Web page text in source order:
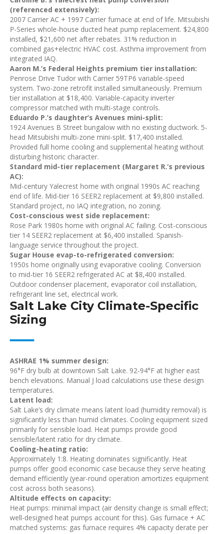
(referenced extensively):
2007 Carrier AC + 1997 Carrier furnace at end of life. Mitsubishi
P-Series whole-house ducted heat pump replacement. $24,800
installed, $21,600 net after rebates. 31% reduction in
combined gas+electric HVAC cost. Asthma improvement from
integrated IAQ.
Aaron M.’s Federal Heights premium tier installation:
Penrose Drive Tudor with Carrier 59TP6 variable-speed
system. Two-zone retrofit installed simultaneously. Premium
tier installation at $18,400. Variable-capacity inverter
compressor matched with multi-stage controls.
Eduardo P.’s daughter’s Avenues mini-split:
1924 Avenues B Street bungalow with no existing ductwork. 5-
head Mitsubishi multi-zone mini-split. $17,400 installed.
Provided full home cooling and supplemental heating without
disturbing historic character.
Standard mid-tier replacement (Margaret R.’s previous
AC):
Mid-century Yalecrest home with original 1990s AC reaching
end of life. Mid-tier 16 SEER2 replacement at $9,800 installed.
Standard project, no IAQ integration, no zoning.
Cost-conscious west side replacement:
Rose Park 1980s home with original AC failing. Cost-conscious
tier 14 SEER2 replacement at $6,400 installed. Spanish-
language service throughout the project.
Sugar House evap-to-refrigerated conversion:
1950s home originally using evaporative cooling. Conversion
to mid-tier 16 SEER2 refrigerated AC at $8,400 installed.
Outdoor condenser placement, evaporator coil installation,
refrigerant line set, electrical work.
Salt Lake City Climate-Specific
Sizing
ASHRAE 1% summer design:
96°F dry bulb at downtown Salt Lake. 92-94°F at higher east
bench elevations. Manual J load calculations use these design
temperatures.
Latent load:
Salt Lake’s dry climate means latent load (humidity removal) is
significantly less than humid climates. Cooling equipment sized
primarily for sensible load. Heat pumps provide good
sensible/latent ratio for dry climate.
Cooling-heating ratio:
Approximately 1:8. Heating dominates significantly. Heat
pumps offer good economic case because they serve heating
demand efficiently (year-round operation amortizes equipment
cost across both seasons).
Altitude effects on capacity:
Heat pumps: minimal impact (air density change is small effect;
well-designed heat pumps account for this). Gas furnace + AC
matched systems: gas furnace requires 4% capacity derate per